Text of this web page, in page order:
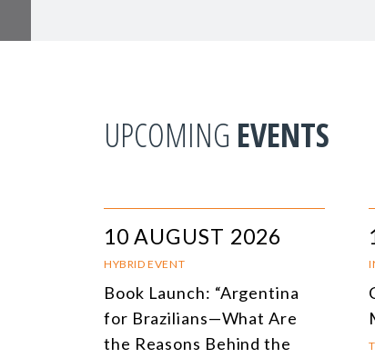
UPCOMING EVENTS
10 AUGUST 2026
HYBRID EVENT
Book Launch: “Argentina
for Brazilians—What Are
the Reasons Behind the